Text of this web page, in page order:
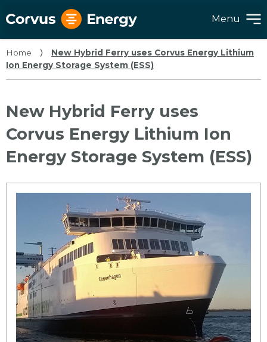
Menu
Home ⟩
New Hybrid Ferry uses Corvus Energy Lithium
Ion Energy Storage System (ESS)
New Hybrid Ferry uses
Corvus Energy Lithium Ion
Energy Storage System (ESS)